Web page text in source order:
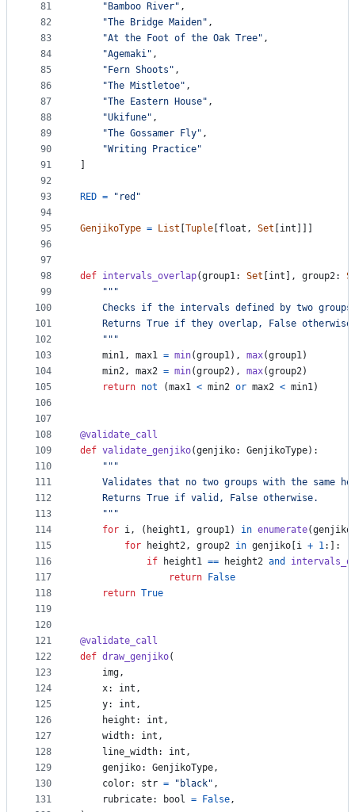
81
82
83
84
85
86
87
88
89
90
91
92
93
94
95
96
97
98
99
100
101
102
103
104
105
106
107
108
109
110
111
112
113
114
115
116
117
118
119
120
121
122
123
124
125
126
127
128
129
130
131
"Bamboo River" ,
"The Bridge Maiden" ,
"At the Foot of the Oak Tree" ,
"Agemaki" ,
"Fern Shoots" ,
"The Mistletoe" ,
"The Eastern House" ,
"Ukifune" ,
"The Gossamer Fly" ,
"Writing Practice"
RED = "red"
GenjikoType = List Tuple float , Set int
def intervals_overlap(group1: Set int ], group2:
"""
Checks if the intervals defined by two groups
Returns True if they overlap, False
    """
min1, max1 = min(group1), max(group1)
min2, max2 = min(group2), max(group2)
return not (max1 < min2 or max2 < min1)
@validate_call
def validate_genjiko(genjiko: GenjikoType):
"""
Validates that no two groups with the same
    Returns True if valid, False otherwise.
    """
for i, ( height1, group1) in enumerate(genjiko
for
height2, group2 in genjiko i + 1:]:
if
height1 == height2 and
return
False
return True
@validate_call
def draw_genjiko(
img,
x: int ,
y: int ,
height : int ,
width: int ,
line_width: int ,
genjiko: GenjikoType,
color: str = "black" ,
rubricate: bool = False,